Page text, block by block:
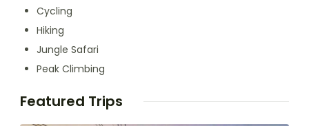
Cycling
Hiking
Jungle Safari
Peak Climbing
Featured Trips